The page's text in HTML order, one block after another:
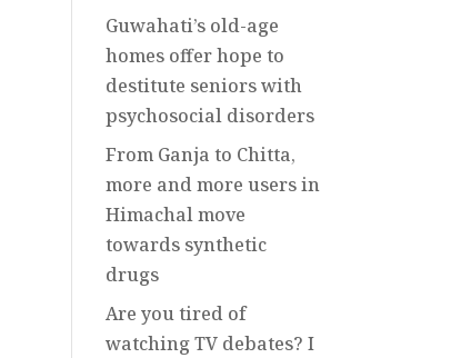
Guwahati’s old-age
homes offer hope to
destitute seniors with
psychosocial disorders
From Ganja to Chitta,
more and more users in
Himachal move
towards synthetic
drugs
Are you tired of
watching TV debates? I